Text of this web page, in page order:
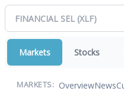
Markets Stocks
MARKETS: OverviewNews